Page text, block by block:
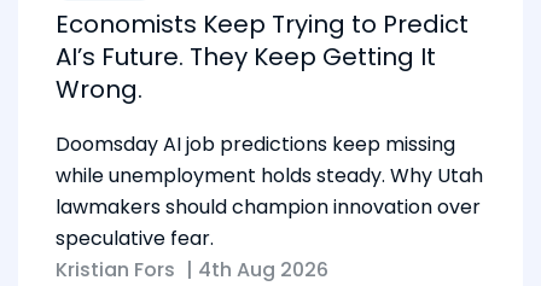
Economists Keep Trying to Predict
AI’s Future. They Keep Getting It
Wrong.
Doomsday AI job predictions keep missing
while unemployment holds steady. Why Utah
lawmakers should champion innovation over
speculative fear.
Kristian Fors | 4th Aug 2026